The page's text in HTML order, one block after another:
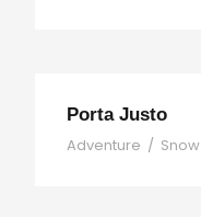
Porta Justo
Adventure / Snow